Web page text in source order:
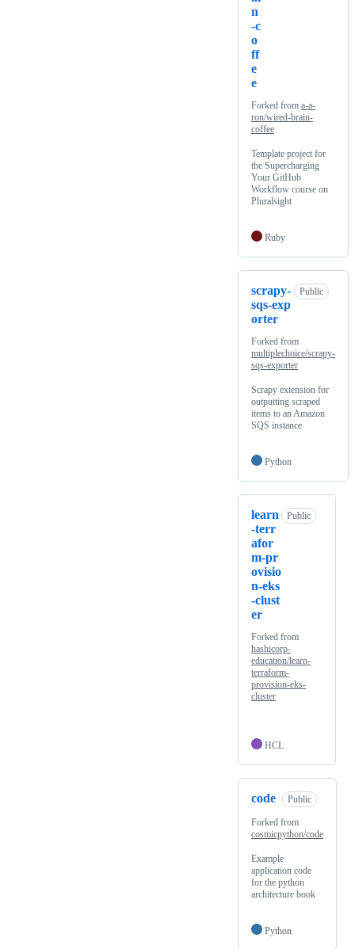
n
-c
o
ff
e
e
Forked from a-a-
ron/wired-brain-
coffee
Template project for
the Supercharging
Your GitHub
Workflow course on
Pluralsight
Ruby
scrapy-
sqs-exp
orter
Public
Forked from
multiplechoice/scrapy-
sqs-exporter
Scrapy extension for
outputting scraped
items to an Amazon
SQS instance
Python
learn
-terr
afor
m-pr
ovisio
n-eks
-clust
er
Public
Forked from
hashicorp-
education/learn-
terraform-
provision-eks-
cluster
HCL
code Public
Forked from
cosmicpython/code
Example
application code
for the python
architecture book
Python